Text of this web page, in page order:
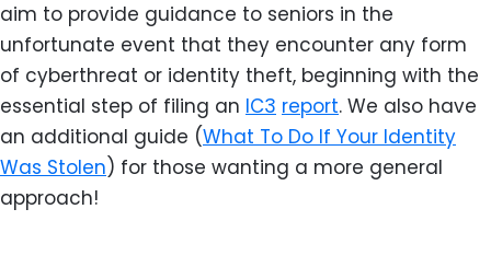
aim to provide guidance to seniors in the
unfortunate event that they encounter any form
of cyberthreat or identity theft, beginning with the
essential step of filing an IC3 report. We also have
an additional guide (What To Do If Your Identity
Was Stolen) for those wanting a more general
approach!